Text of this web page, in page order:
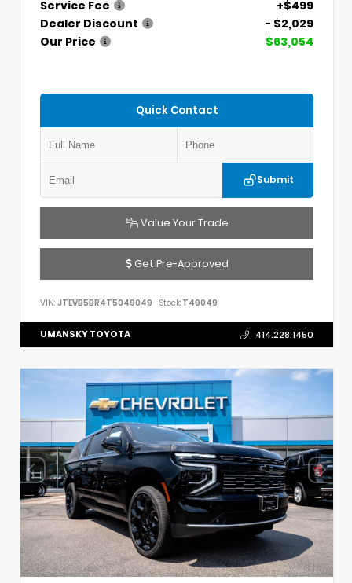
Service Fee
+$499
Dealer Discount
- $2,029
Our Price
$63,054
Quick Contact
Submit
Value Your Trade
Get Pre-Approved
VIN: JTEVB5BR4T5049049 Stock: T49049
UMANSKY TOYOTA 414.228.1450